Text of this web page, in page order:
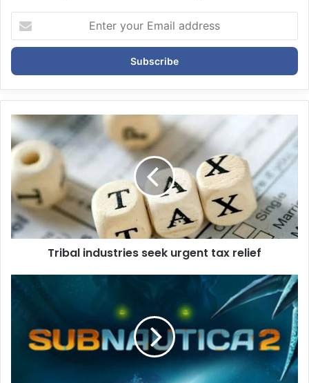
t
r
y
u
r
E
a
i
l
a
d
e
Tribal industries seek urgent tax relief